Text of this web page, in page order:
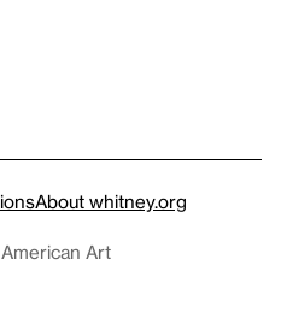
About whitney.org
Art